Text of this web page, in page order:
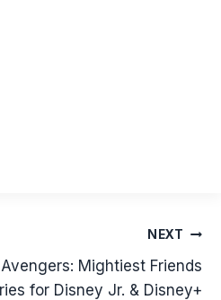
NEXT
Mightiest Friends
for Disney Jr. & Disney+